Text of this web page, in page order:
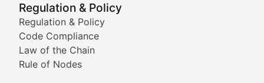
Regulation & Policy
Regulation & Policy
Code Compliance
Law of the Chain
Rule of Nodes
Tracking the performance and community
Viral Token Vault
Documenting the stories behind viral crypto